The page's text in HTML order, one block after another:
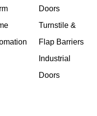
Doors
Turnstile &
Flap Barriers
Industrial
Doors